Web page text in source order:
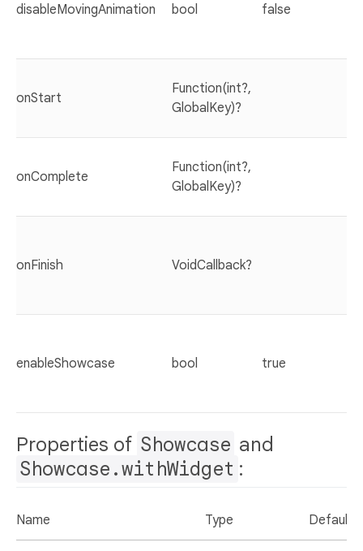
disableMovingAnimation bool false
onStart
Function(int?,
GlobalKey)?
onComplete
Function(int?,
GlobalKey)?
onFinish VoidCallback?
enableShowcase bool true
Properties of Showcase and
Showcase.withWidget :
Name Type Default